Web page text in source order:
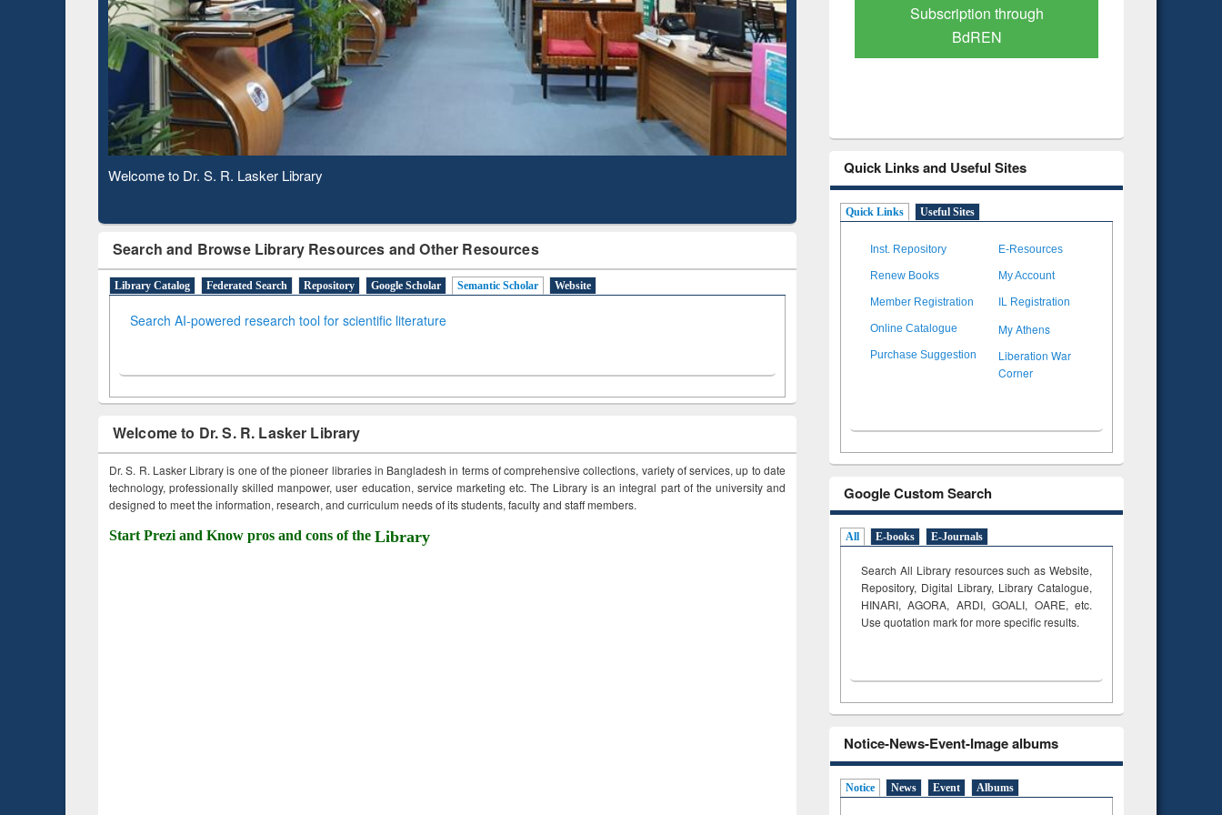
Observing National Library Day 2020
Search and Browse Library Resources and Other Resources
Library Catalog Federated Search Repository Google Scholar Semantic Scholar Website
Search AI-powered research tool for scientific literature
Welcome to Dr. S. R. Lasker Library
Dr. S. R. Lasker Library is one of the pioneer libraries in Bangladesh in terms of comprehensive collections, variety of services, up to date
technology, professionally skilled manpower, user education, service marketing etc. The Library is an integral part of the university and
designed to meet the information, research, and curriculum needs of its students, faculty and staff members.
Start Prezi and Know pros and cons of the Library
Based Literature Mapping
Subscription through
BdREN
Verified Scholarly Content
Quick Links and Useful Sites
Quick Links Useful Sites
Inst. Repository E-Resources
Renew Books My Account
Member Registration IL Registration
Online Catalogue My Athens
Purchase Suggestion
Liberation War
Corner
Google Custom Search
All E-books E-Journals
Search All Library resources such as Website,
Repository, Digital Library, Library Catalogue,
HINARI, AGORA, ARDI,GOALI, OARE, etc.
Use quotation mark for more specific results.
Notice-News-Event-Image albums
Notice News Event Albums